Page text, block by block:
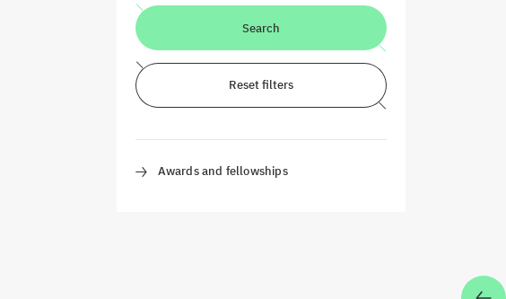
Search
Reset filters
Awards and fellowships